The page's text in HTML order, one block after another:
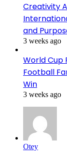
Creativity
and
3 weeks ago
World Cup
Football
Win
3 weeks ago
Otey